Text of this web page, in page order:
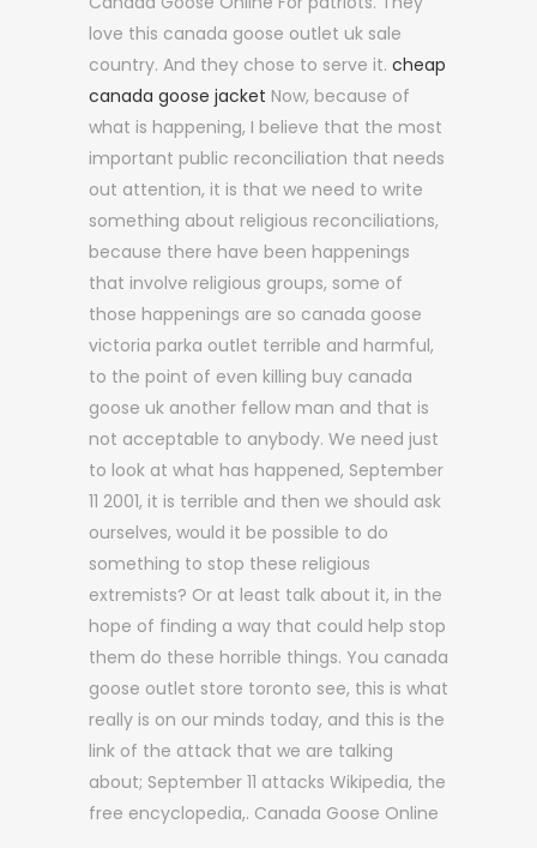
love this canada goose outlet uk sale
country. And they chose to serve it. cheap
canada goose jacket Now, because of
what is happening, I believe that the most
important public reconciliation that needs
out attention, it is that we need to write
something about religious reconciliations,
because there have been happenings
that involve religious groups, some of
those happenings are so canada goose
victoria parka outlet terrible and harmful,
to the point of even killing buy canada
goose uk another fellow man and that is
not acceptable to anybody. We need just
to look at what has happened, September
11 2001, it is terrible and then we should ask
ourselves, would it be possible to do
something to stop these religious
extremists? Or at least talk about it, in the
hope of finding a way that could help stop
them do these horrible things. You canada
goose outlet store toronto see, this is what
really is on our minds today, and this is the
link of the attack that we are talking
about; September 11 attacks Wikipedia, the
free encyclopedia,. Canada Goose Online